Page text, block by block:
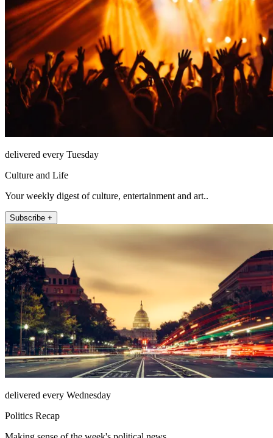
delivered every Tuesday
Culture and Life
Your weekly digest of culture, entertainment and art..
Subscribe +
delivered every Wednesday
Politics Recap